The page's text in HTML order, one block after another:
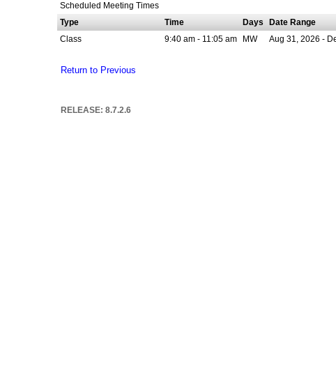
Scheduled Meeting Times
Type
Time Days Date Range
Class
9:40 am - 11:05 am MW Aug 31, 2026 -
Return to Previous
RELEASE: 8.7.2.6